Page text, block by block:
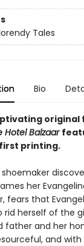
Tales
Bio
original
Hotel Balzaar
printing.
her
fears that
rid herself of the
father and her
and